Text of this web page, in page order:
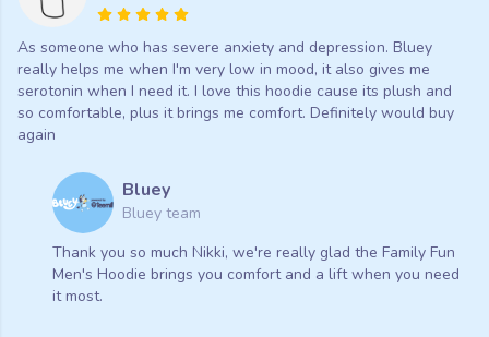
As someone who has severe anxiety and depression. Bluey
really helps me when I'm very low in mood, it also gives me
serotonin when I need it. I love this hoodie cause its plush and
so comfortable, plus it brings me comfort. Definitely would buy
again
Bluey
Bluey team
Thank you so much Nikki, we're really glad the Family Fun
Men's Hoodie brings you comfort and a lift when you need
it most.